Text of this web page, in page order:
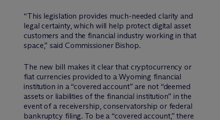
“This legislation provides much-needed clarity and
legal certainty, which will help protect digital asset
customers and the financial industry working in that
space,” said Commissioner Bishop.
The new bill makes it clear that cryptocurrency or
fiat currencies provided to a Wyoming financial
institution in a “covered account” are not “deemed
assets or liabilities of the financial institution” in the
event of a receivership, conservatorship or federal
bankruptcy filing. To be a “covered account,” there